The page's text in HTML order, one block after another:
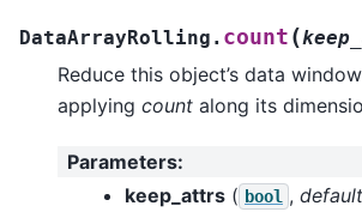
DataArrayRolling. count (
Reduce this object’s data
applying count along its
Parameters:
keep_attrs ( bool , default